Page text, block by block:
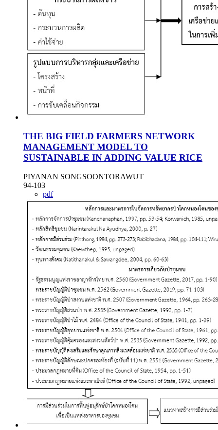
THE BIG FIELD FARMERS NETWORK
MANAGEMENT MODEL TO
SUSTAINABLE IN ADDING VALUE RICE
PIYANAN SONGSOONTORAWUT
94-103
pdf